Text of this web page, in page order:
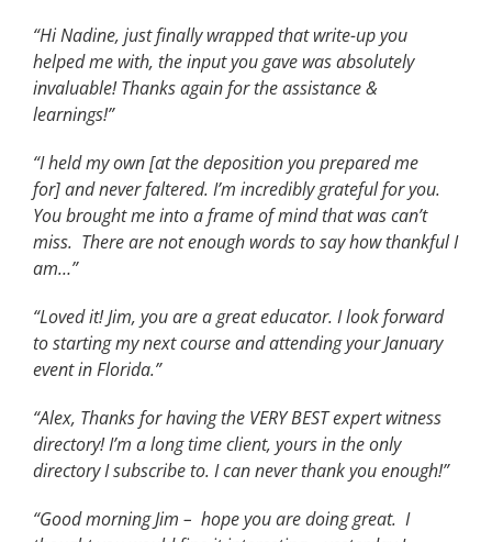
“Hi Nadine, just finally wrapped that write-up you
helped me with, the input you gave was absolutely
invaluable! Thanks again for the assistance &
learnings!”
“I held my own [at the deposition you prepared me
for] and never faltered. I’m incredibly grateful for you.
You brought me into a frame of mind that was can’t
miss. There are not enough words to say how thankful I
am…”
“Loved it! Jim, you are a great educator. I look forward
to starting my next course and attending your January
event in Florida.”
“Alex, Thanks for having the VERY BEST expert witness
directory! I’m a long time client, yours in the only
directory I subscribe to. I can never thank you enough!”
“Good morning Jim – hope you are doing great. I